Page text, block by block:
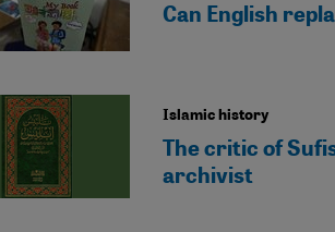
Can English
Islamic history
The critic of
archivist